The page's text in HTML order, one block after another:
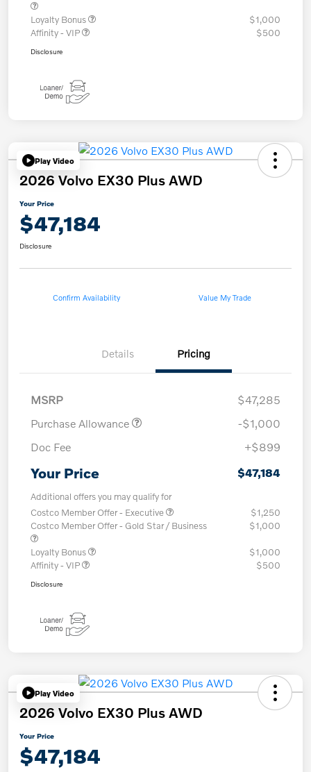
Loyalty Bonus
$1,000
Affinity - VIP
$500
Disclosure
Play Video
2026 Volvo EX30 Plus AWD
Your Price
$47,184
Disclosure
Confirm Availability Value My Trade
Details Pricing
MSRP
$47,285
Purchase Allowance
-$1,000
Doc Fee
+$899
Your Price $47,184
Additional offers you may qualify for
Costco Member Offer - Executive
$1,250
Costco Member Offer - Gold Star / Business
$1,000
Loyalty Bonus
$1,000
Affinity - VIP
$500
Disclosure
Play Video
2026 Volvo EX30 Plus AWD
Your Price
$47,184